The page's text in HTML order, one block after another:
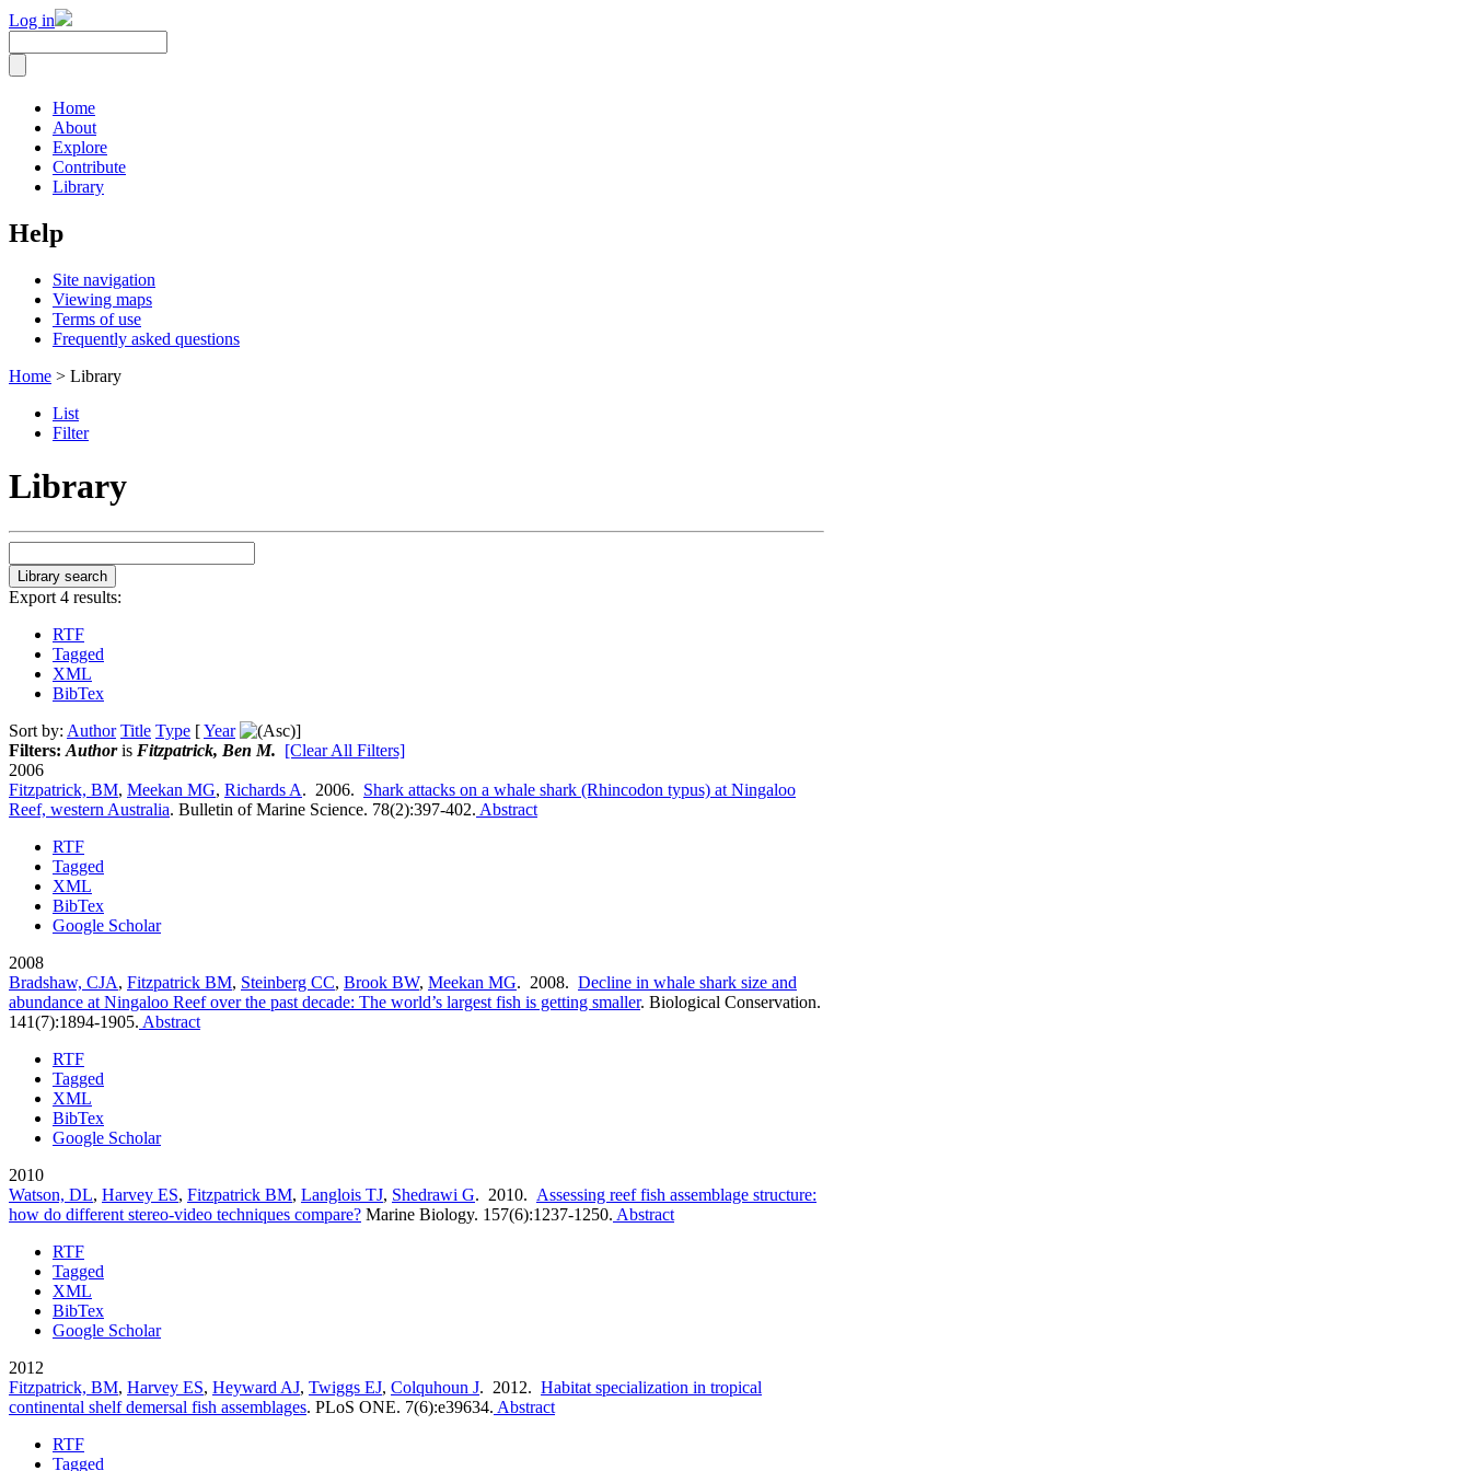
Log in
Home
About
Explore
Contribute
Library
Help
Site navigation
Viewing maps
Terms of use
Frequently asked questions
Home > Library
List
Filter
Library
Export 4 results:
RTF
Tagged
XML
BibTex
Sort by: Author Title Type [Year
]
Filters: Authoris Fitzpatrick, Ben M. [Clear All Filters]
2006
Fitzpatrick, BM, Meekan MG, Richards A. 2006. Shark attacks on a whale shark (Rhincodon typus) at Ningaloo
Reef, western Australia. Bulletin of Marine Science. 78(2):397-402. Abstract
RTF
Tagged
XML
BibTex
Google Scholar
2008
Bradshaw, CJA, Fitzpatrick BM, Steinberg CC, Brook BW, Meekan MG. 2008. Decline in whale shark size and
abundance at Ningaloo Reef over the past decade: The world’s largest fish is getting smaller. Biological Conservation.
141(7):1894-1905. Abstract
RTF
Tagged
XML
BibTex
Google Scholar
2010
Watson, DL, Harvey ES, Fitzpatrick BM, Langlois TJ, Shedrawi G. 2010. Assessing reef fish assemblage structure:
how do different stereo-video techniques compare? Marine Biology. 157(6):1237-1250. Abstract
RTF
Tagged
XML
BibTex
Google Scholar
2012
Fitzpatrick, BM, Harvey ES, Heyward AJ, Twiggs EJ, Colquhoun J. 2012. Habitat specialization in tropical
continental shelf demersal fish assemblages. PLoS ONE. 7(6):e39634. Abstract
RTF
Tagged